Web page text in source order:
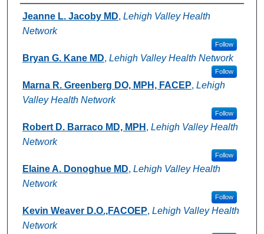
Authors
Jeanne L. Jacoby MD, Lehigh Valley Health
Network
Follow
Bryan G. Kane MD, Lehigh Valley Health Network
Follow
Marna R. Greenberg DO, MPH, FACEP, Lehigh
Valley Health Network
Follow
Robert D. Barraco MD, MPH , Lehigh Valley Health
Network
Follow
Elaine A. Donoghue MD, Lehigh Valley Health
Network
Follow
Kevin Weaver D.O.,FACOEP, Lehigh Valley Health
Network